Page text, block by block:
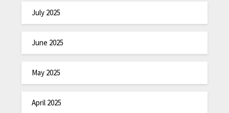
July 2025
June 2025
May 2025
April 2025